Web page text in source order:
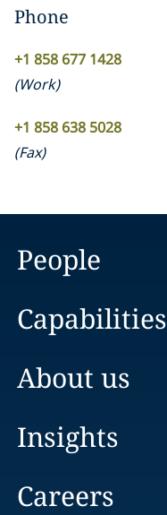
Phone
+1 858 677 1428
(Work)
+1 858 638 5028
(Fax)
People
Capabilities
About us
Insights
Careers